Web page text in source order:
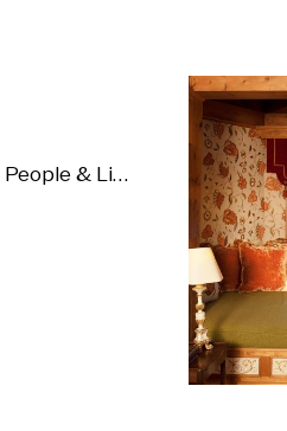
Architecture & Interior | People & Lifestyle | Fashion & Beauty